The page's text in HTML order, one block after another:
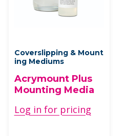
Coverslipping & Mount
ing Mediums
Acrymount Plus
Mounting Media
Log in for pricing